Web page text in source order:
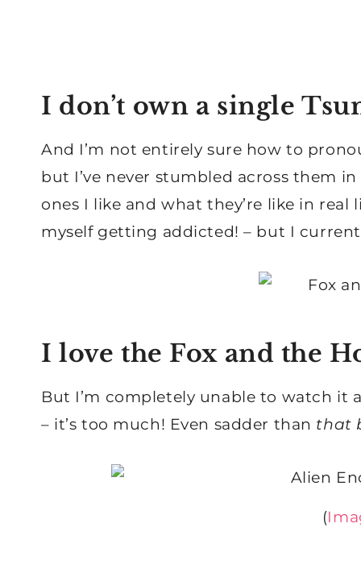
I don’t own a single
And I’m not entirely sure how to
but I’ve never stumbled across them
ones I like and what they’re like in real
myself getting addicted! – but I
I love the Fox and the
But I’m completely unable to watch it
– it’s too much! Even sadder than that
(